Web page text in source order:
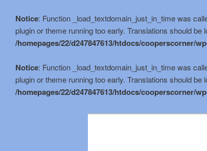
Notice: Function _load_textdomain_just_in_time was
plugin or theme running too early. Translations should be
/homepages/22/d247847613/htdocs/cooperscorner/
Notice: Function _load_textdomain_just_in_time was
plugin or theme running too early. Translations should be
/homepages/22/d247847613/htdocs/cooperscorner/